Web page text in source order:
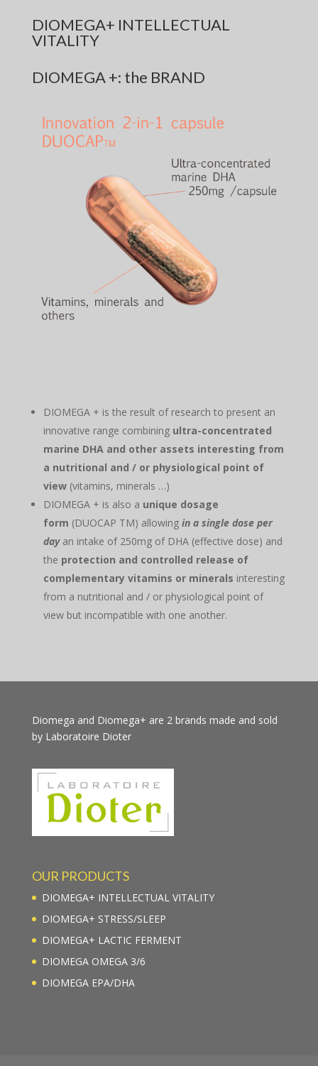
DIOMEGA+ INTELLECTUAL
VITALITY
DIOMEGA +: the BRAND
DIOMEGA + is the result of research to present an
innovative range combining ultra-concentrated
marine DHA and other assets interesting from
a nutritional and / or physiological point of
view(vitamins, minerals …)
DIOMEGA + is also a unique dosage
form (DUOCAP TM) allowing in a single dose per
dayan intake of 250mg of DHA (effective dose) and
the protection and controlled release of
complementary vitamins or minerals interesting
from a nutritional and / or physiological point of
view but incompatible with one another.
Diomega and Diomega+ are 2 brands made and sold
by Laboratoire Dioter
OUR PRODUCTS
DIOMEGA+ INTELLECTUAL VITALITY
DIOMEGA+ STRESS/SLEEP
DIOMEGA+ LACTIC FERMENT
DIOMEGA OMEGA 3/6
DIOMEGA EPA/DHA